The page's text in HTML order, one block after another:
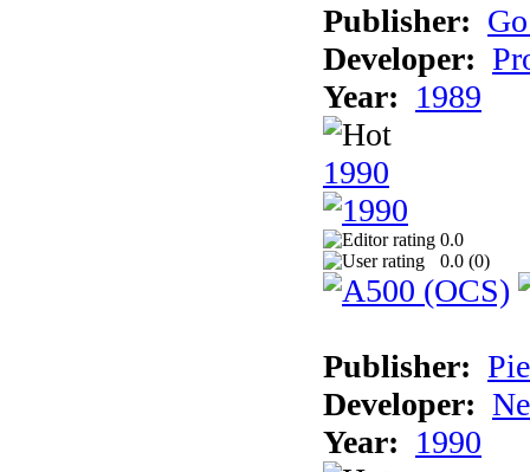
Publisher:
Developer:
Year: 1989
1990
0.0
0.0 (0)
Publisher:
Developer:
Year: 1990